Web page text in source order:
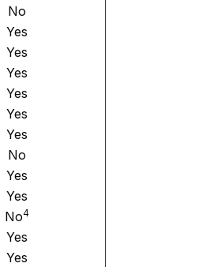
No
Yes
Yes
Yes
Yes
Yes
Yes
No
Yes
Yes
No4
Yes
Yes